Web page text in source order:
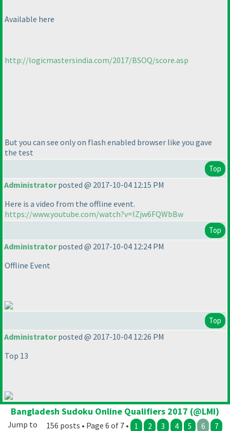
Available here
http://logicmastersindia.com/2017/BSOQ/score.asp
But you can see only on flash enabled browser like you gave
the test
Top
Administratorposted @ 2017-10-04 12:15 PM
Here is a video from the offline event.
https://www.youtube.com/watch?v=IZjw6FQWbBw
Top
Administratorposted @ 2017-10-04 12:24 PM
Offline Event
Top
Administratorposted @ 2017-10-04 12:26 PM
Top 13
Bangladesh Sudoku Online Qualifiers 2017 (@LMI)
156 posts • Page 6 of 7 • 1 2 3 4 5 6 7
Jump to